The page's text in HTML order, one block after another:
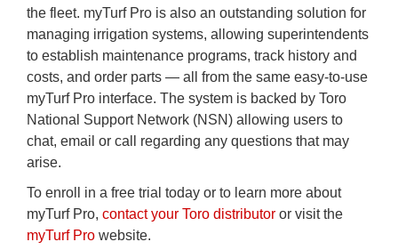
the fleet. myTurf Pro is also an outstanding solution for
managing irrigation systems, allowing superintendents
to establish maintenance programs, track history and
costs, and order parts — all from the same easy-to-use
myTurf Pro interface. The system is backed by Toro
National Support Network (NSN) allowing users to
chat, email or call regarding any questions that may
arise.
To enroll in a free trial today or to learn more about
myTurf Pro, contact your Toro distributor or visit the
myTurf Pro website.